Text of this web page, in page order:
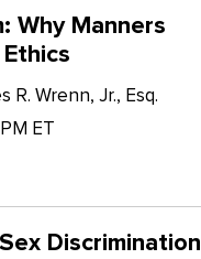
Why Manners
R. Wrenn, Jr., Esq.
ET
Discrimination